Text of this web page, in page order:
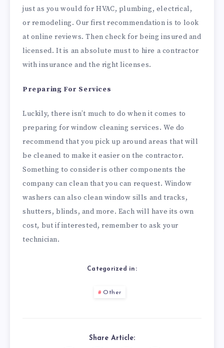
just as you would for HVAC, plumbing, electrical,
or remodeling. Our first recommendation is to look
at online reviews. Then check for being insured and
licensed. It is an absolute must to hire a contractor
with insurance and the right licenses.
Preparing For Services
Luckily, there isn’t much to do when it comes to
preparing for window cleaning services. We do
recommend that you pick up around areas that will
be cleaned to make it easier on the contractor.
Something to consider is other components the
company can clean that you can request. Window
washers can also clean window sills and tracks,
shutters, blinds, and more. Each will have its own
cost, but if interested, remember to ask your
technician.
Categorized in:
Other
Share Article: